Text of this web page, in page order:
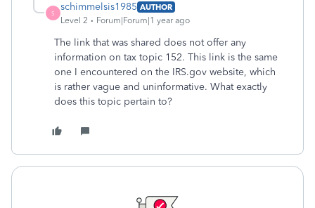
S
schimmelsis1985 AUTHOR
Level 2
Forum|Forum|1 year ago
The link that was shared does not offer any
information on tax topic 152. This link is the same
one I encountered on the IRS.gov website, which
is rather vague and uninformative. What exactly
does this topic pertain to?